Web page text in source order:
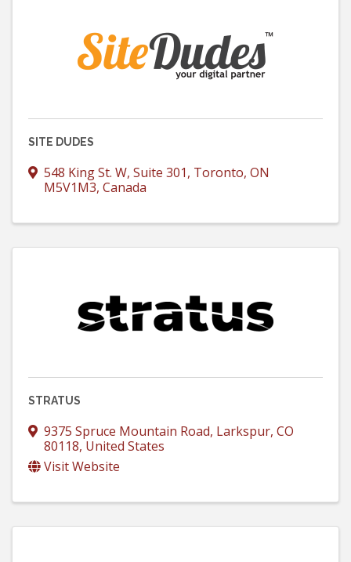
SITE DUDES
548 King St. W, Suite 301, Toronto, ON
M5V1M3, Canada
STRATUS
9375 Spruce Mountain Road, Larkspur, CO
80118, United States
Visit Website